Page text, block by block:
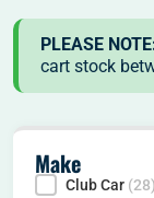
PLEASE
cart stock
Make
MakeClub Car (28)